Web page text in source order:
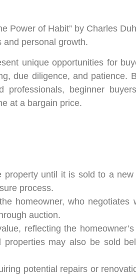
Power of Habit” by Charles
and personal growth.
unique opportunities for
due diligence, and patience.
professionals, beginner
at a bargain price.
until it is sold to a
process.
homeowner, who
auction.
reflecting the
may also be sold
potential repairs or